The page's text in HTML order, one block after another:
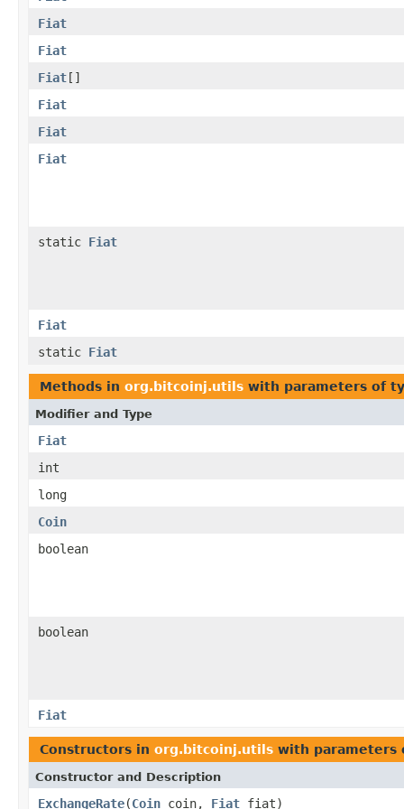
Fiat
Fiat
Fiat[]
Fiat
Fiat
Fiat
static Fiat
Fiat
static Fiat
Methods in org.bitcoinj.utils with parameters of
Modifier and Type
Fiat
int
long
Coin
boolean
boolean
Fiat
Constructors in org.bitcoinj.utils with parameters
Constructor and Description
ExchangeRate(Coin coin, Fiat fiat)